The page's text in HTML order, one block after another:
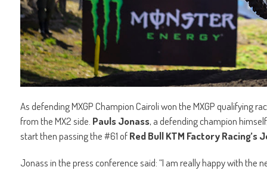
As defending MXGP Champion Cairoli won the MXGP qualifying
from the MX2 side. Pauls Jonass, a defending champion
start then passing the #61 ofRed Bull KTM Factory Racing’s
Jonass in the press conference said: “I am really happy with the